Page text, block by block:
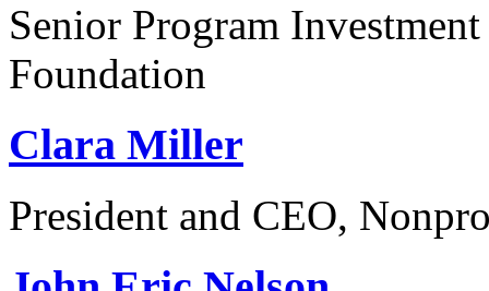
Senior Program
Foundation
Clara Miller
President and CEO,